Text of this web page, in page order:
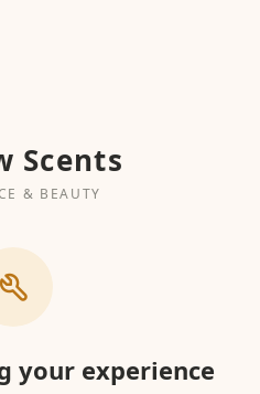
Scents
& BEAUTY
your experience